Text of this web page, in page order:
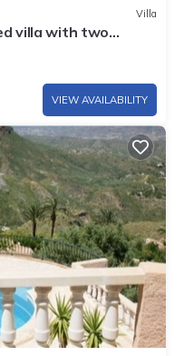
Villa
villa with two
VIEW AVAILABILITY